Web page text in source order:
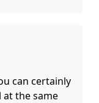
can certainly
at the same